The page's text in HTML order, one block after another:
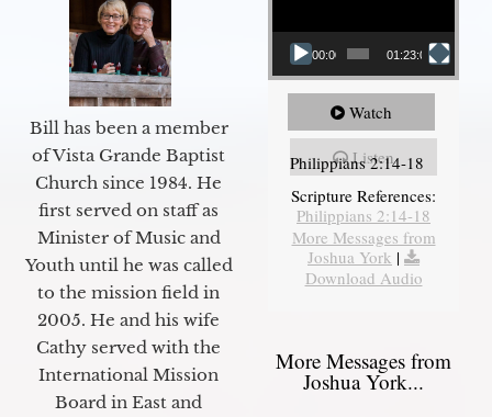
Bill has been a member
of Vista Grande Baptist
Church since 1984. He
first served on staff as
Minister of Music and
Youth until he was called
to the mission field in
2005. He and his wife
Cathy served with the
International Mission
Board in East and
00:00 01:23:02
Watch
Listen
Philippians 2:14-18
Scripture References:
Philippians 2:14-18
More Messages from
Joshua York |
Download Audio
More Messages from
Joshua York...